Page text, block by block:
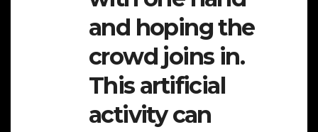
and hoping the
crowd joins in.
This artificial
activity can